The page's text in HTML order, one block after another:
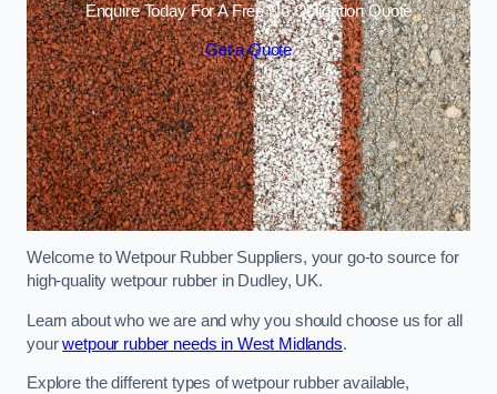
Enquire Today For A Free No Obligation Quote
Get a Quote
Welcome to Wetpour Rubber Suppliers, your go-to source for
high-quality wetpour rubber in Dudley, UK.
Learn about who we are and why you should choose us for all
yourwetpour rubber needs in West Midlands.
Explore the different types of wetpour rubber available,